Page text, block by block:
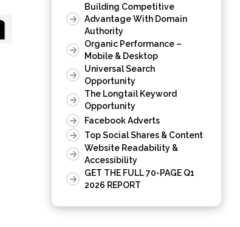
Building Competitive
Advantage With Domain
Authority
Organic Performance –
Mobile & Desktop
Universal Search
Opportunity
The Longtail Keyword
Opportunity
Facebook Adverts
Top Social Shares & Content
Website Readability &
Accessibility
GET THE FULL 70-PAGE Q1
2026 REPORT